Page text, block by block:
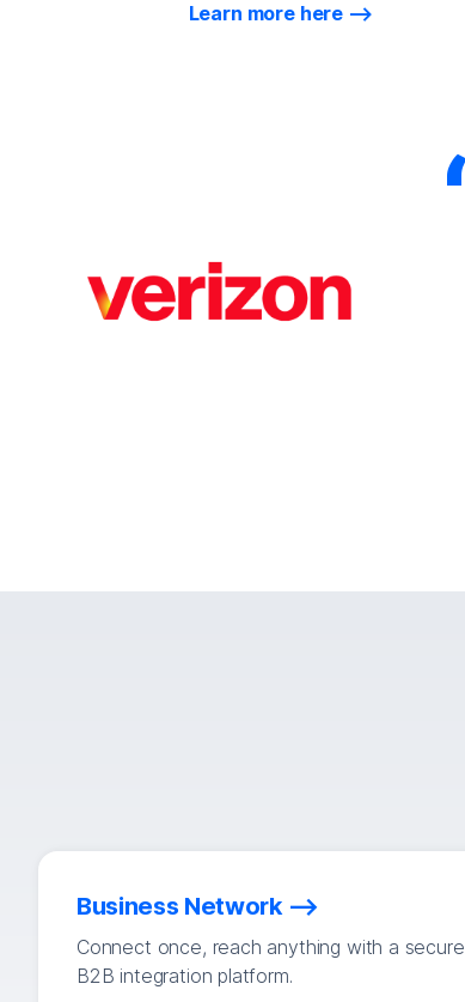
Learn more here
Business Network
Connect once, reach anything with a secure
B2B integration platform.